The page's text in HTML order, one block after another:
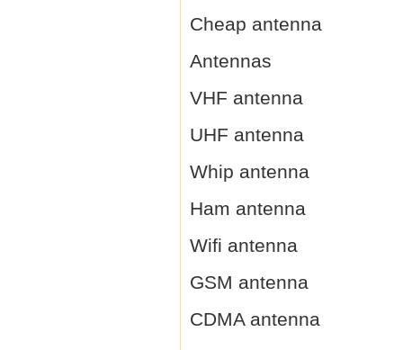
Cheap antenna
Antennas
VHF antenna
UHF antenna
Whip antenna
Ham antenna
Wifi antenna
GSM antenna
CDMA antenna